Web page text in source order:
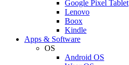
Google Pixel Tablet
Lenovo
Boox
Kindle
Apps & Software
OS
Android OS